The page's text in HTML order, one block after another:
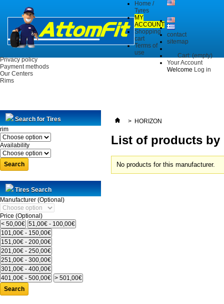
contact
sitemap
Cart: (empty)
Your Account
Welcome Log in
Home /
Tyres
MY
ACCOUNT
Shopping
cart
Terms of
use
Privacy policy
Payment methods
Our Centers
Rims
Search for Tires
rim
Availability
Search
Tires Search
Manufacturer (Optional)
Price (Optional)
Search
> HORIZON
List of products by
No products for this manufacturer.